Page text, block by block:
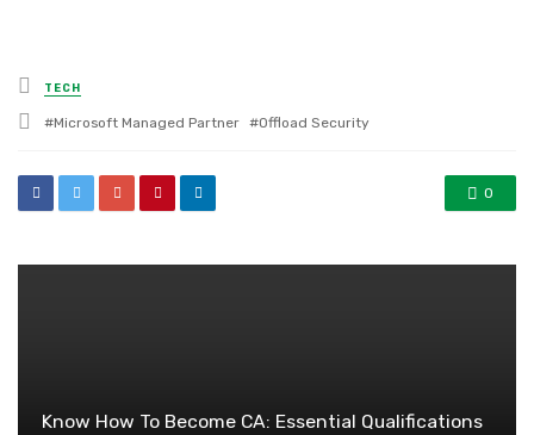
Posted
in
TECH
Tagged
Microsoft Managed Partner Offload Security
0
Know How To Become CA: Essential Qualifications